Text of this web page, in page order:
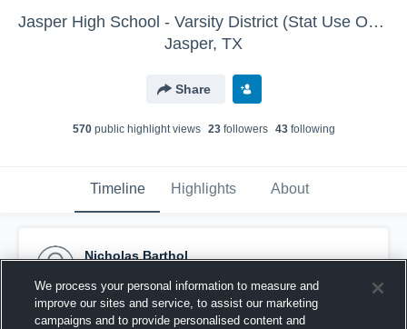
Jasper High School - Varsity District (Stat Use Only)
Jasper, TX
Share
570public highlight views 23followers 43following
Timeline Highlights About
Nicholas Barthol
Pinned
We process your personal information to measure and
improve our sites and service, to assist our marketing
campaigns and to provide personalised content and